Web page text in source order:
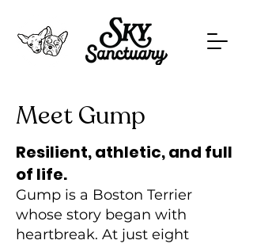
Meet Gump
Resilient, athletic, and full
of life.
Gump is a Boston Terrier
whose story began with
heartbreak. At just eight